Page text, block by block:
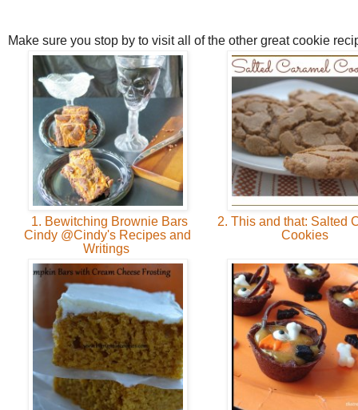
Make sure you stop by to visit all of the other great cookie
1. Bewitching Brownie Bars
Cindy @Cindy's Recipes and
Writings
2. This and that: Salted
Cookies